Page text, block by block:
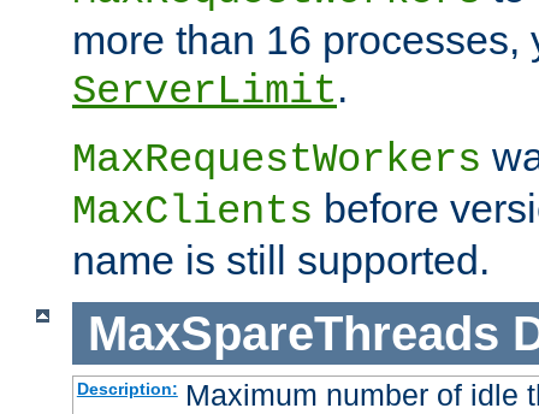
more than 16 processes,
ServerLimit.
MaxRequestWorkers
MaxClients before
name is still supported.
MaxSpareThreads
Description: Maximum number of idle